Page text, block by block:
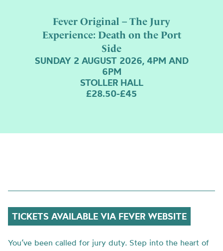
Fever Original – The Jury
Experience: Death on the Port
Side
SUNDAY 2 AUGUST 2026, 4PM AND
6PM
STOLLER HALL
£28.50-£45
TICKETS AVAILABLE VIA FEVER WEBSITE
You’ve been called for jury duty. Step into the heart of